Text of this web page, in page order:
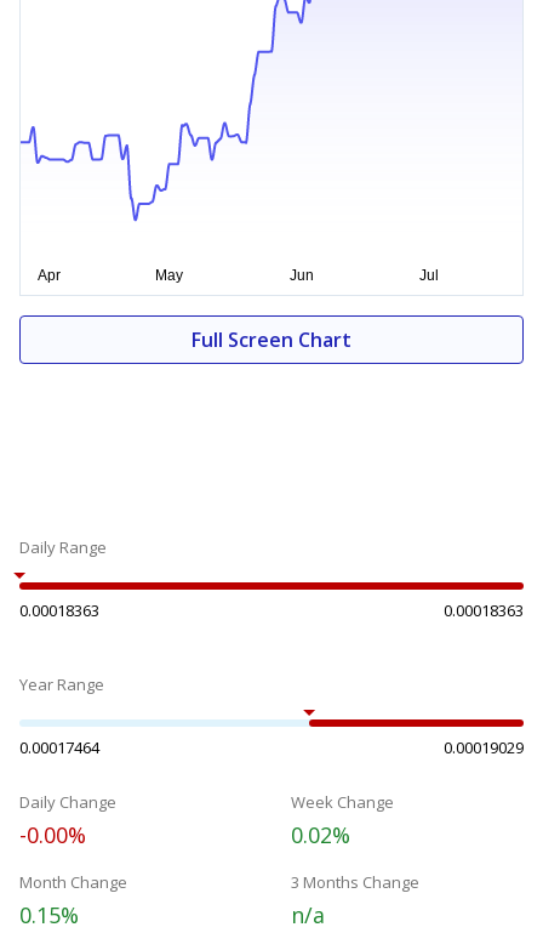
Full Screen Chart
Daily Range
0.00018363 0.00018363
Year Range
0.00017464 0.00019029
Daily Change
-0.00%
Week Change
0.02%
Month Change
0.15%
3 Months Change
n/a